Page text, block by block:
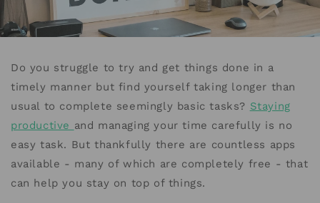
Do you struggle to try and get things done in a
timely manner but find yourself taking longer than
usual to complete seemingly basic tasks? Staying
productive and managing your time carefully is no
easy task. But thankfully there are countless apps
available - many of which are completely free - that
can help you stay on top of things.